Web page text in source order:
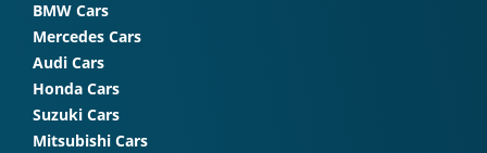
BMW Cars
Mercedes Cars
Audi Cars
Honda Cars
Suzuki Cars
Mitsubishi Cars